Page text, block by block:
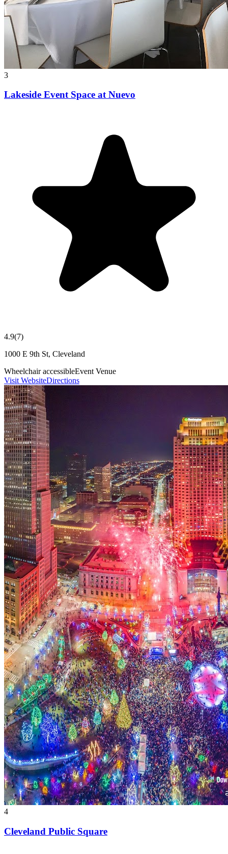
3
Lakeside Event Space at Nuevo
4.9(7)
1000 E 9th St, Cleveland
Wheelchair accessibleEvent Venue
Visit WebsiteDirections
4
Cleveland Public Square